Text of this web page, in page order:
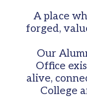
A place
forged,
Our
Office
alive,
College